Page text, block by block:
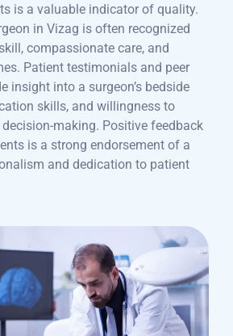
is a valuable indicator of quality.
in Vizag is often recognized
compassionate care, and
Patient testimonials and peer
insight into a surgeon’s bedside
skills, and willingness to
making. Positive feedback
is a strong endorsement of a
and dedication to patient